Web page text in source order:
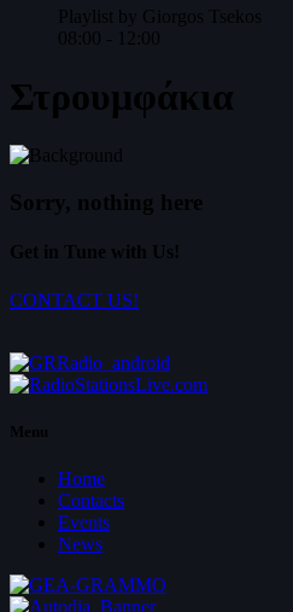
Playlist by Giorgos Tsekos
08:00 - 12:00
Στρουμφάκια
Sorry, nothing here
Get in Tune with Us!
CONTACT US!
Menu
Home
Contacts
Events
News